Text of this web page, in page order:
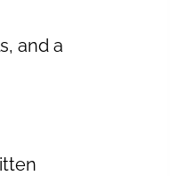
and a